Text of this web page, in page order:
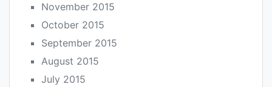
November 2015
October 2015
September 2015
August 2015
July 2015